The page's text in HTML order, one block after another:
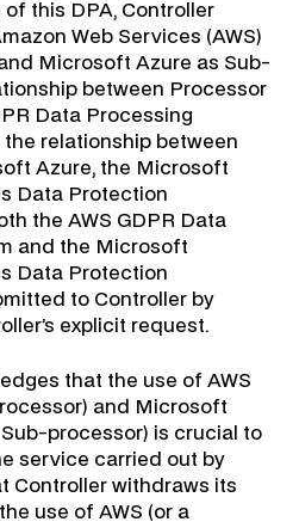
of this DPA, Controller
Web Services (AWS)
Microsoft Azure as Sub-
between Processor
Data Processing
relationship between
Azure, the Microsoft
Data Protection
the AWS GDPR Data
and the Microsoft
Data Protection
to Controller by
explicit request.
that the use of AWS
and Microsoft
processor) is crucial to
service carried out by
Controller withdraws its
use of AWS (or a